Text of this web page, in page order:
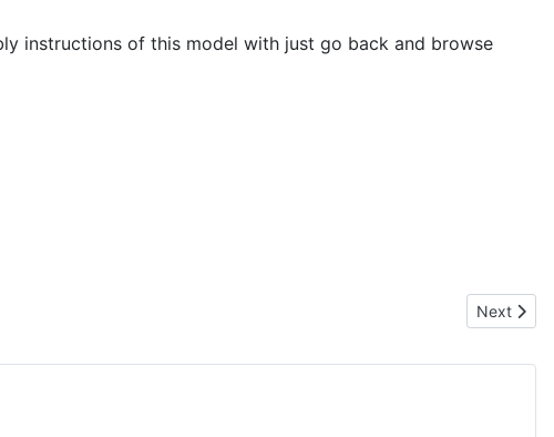
instructions of this model with just go back and browse
Next
Next